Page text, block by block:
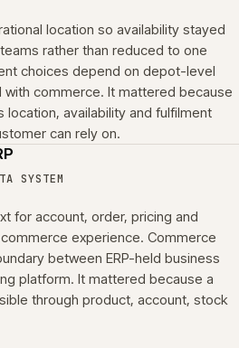
location so availability stayed
rather than reduced to one
choices depend on depot-level
with commerce. It mattered because
location, availability and fulfilment
can rely on.
SYSTEM
for account, order, pricing and
experience. Commerce
between ERP-held business
platform. It mattered because a
through product, account, stock